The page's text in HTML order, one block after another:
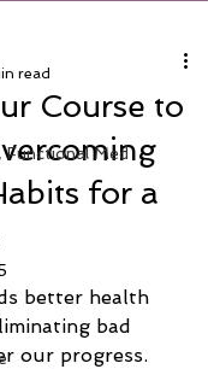
Functional Med
Course to
for a
read
better health
bad
our progress.